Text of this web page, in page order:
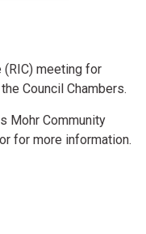
(RIC) meeting for
Council Chambers.
Mohr Community
for more information.